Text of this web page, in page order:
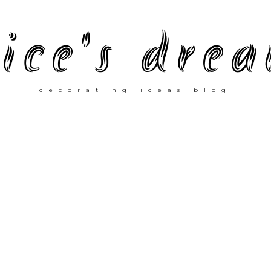
decorating ideas blog